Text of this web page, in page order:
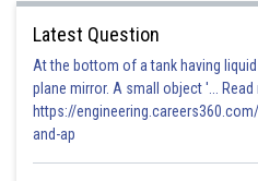
Latest Question
At the bottom of a tank having
plane mirror. A small object '... Read
https://
and-ap